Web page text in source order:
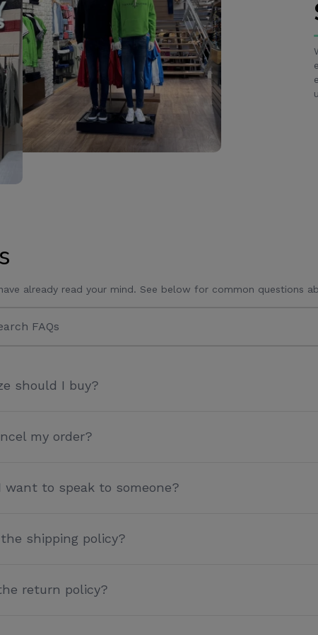
already read your mind. See below for common questions
should I buy?
my order?
want to speak to someone?
shipping policy?
return policy?